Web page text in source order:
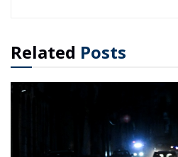
Related Posts